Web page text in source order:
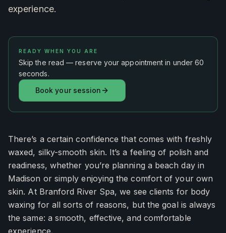
experience.
READY WHEN YOU ARE
Skip the read — reserve your appointment in under 60
seconds.
Book your session
There’s a certain confidence that comes with freshly
waxed, silky-smooth skin. It’s a feeling of polish and
readiness, whether you’re planning a beach day in
Madison or simply enjoying the comfort of your own
skin. At Branford River Spa, we see clients for body
waxing for all sorts of reasons, but the goal is always
the same: a smooth, effective, and comfortable
experience.